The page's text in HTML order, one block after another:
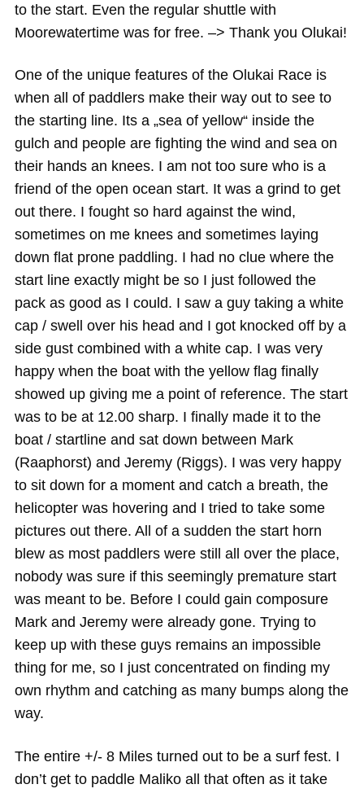
to the start. Even the regular shuttle with
Moorewatertime was for free. –> Thank you Olukai!
One of the unique features of the Olukai Race is
when all of paddlers make their way out to see to
the starting line. Its a „sea of yellow“ inside the
gulch and people are fighting the wind and sea on
their hands an knees. I am not too sure who is a
friend of the open ocean start. It was a grind to get
out there. I fought so hard against the wind,
sometimes on me knees and sometimes laying
down flat prone paddling. I had no clue where the
start line exactly might be so I just followed the
pack as good as I could. I saw a guy taking a white
cap / swell over his head and I got knocked off by a
side gust combined with a white cap. I was very
happy when the boat with the yellow flag finally
showed up giving me a point of reference. The start
was to be at 12.00 sharp. I finally made it to the
boat / startline and sat down between Mark
(Raaphorst) and Jeremy (Riggs). I was very happy
to sit down for a moment and catch a breath, the
helicopter was hovering and I tried to take some
pictures out there. All of a sudden the start horn
blew as most paddlers were still all over the place,
nobody was sure if this seemingly premature start
was meant to be. Before I could gain composure
Mark and Jeremy were already gone. Trying to
keep up with these guys remains an impossible
thing for me, so I just concentrated on finding my
own rhythm and catching as many bumps along the
way.
The entire +/- 8 Miles turned out to be a surf fest. I
don’t get to paddle Maliko all that often as it take